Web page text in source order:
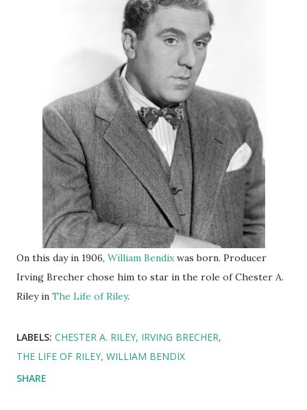
On this day in 1906, William Bendixwas born. Producer
Irving Brecher chose him to star in the role of Chester A.
Riley in The Life of Riley.
LABELS: CHESTER A. RILEY IRVING BRECHER
THE LIFE OF RILEY WILLIAM BENDIX
SHARE